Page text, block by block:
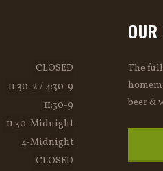
CLOSED
11:30-2 / 4:30-9
11:30-9
11:30-Midnight
4-Midnight
CLOSED
The
beer &